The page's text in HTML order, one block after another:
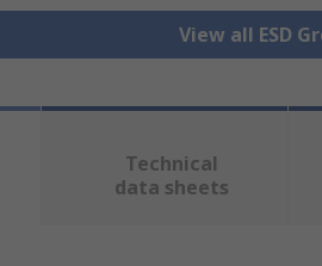
View all ESD
Technical
data sheets